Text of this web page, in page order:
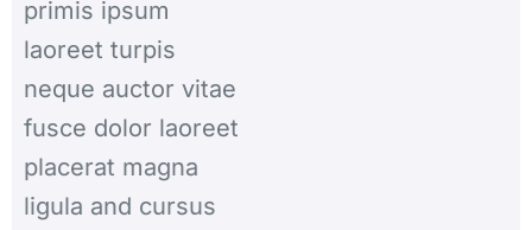
primis ipsum
laoreet turpis
neque auctor vitae
fusce dolor laoreet
placerat magna
ligula and cursus